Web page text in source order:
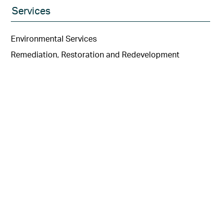
Services
Environmental Services
Remediation, Restoration and Redevelopment